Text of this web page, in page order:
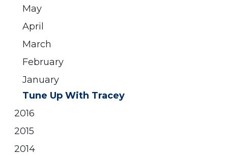
May
April
March
February
January
Tune Up With Tracey
2016
2015
2014